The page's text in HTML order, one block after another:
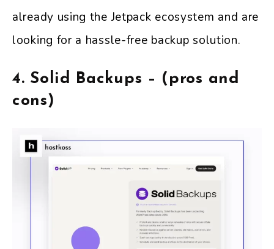
already using the Jetpack ecosystem and are
looking for a hassle-free backup solution.
4. Solid Backups – (pros and
cons)